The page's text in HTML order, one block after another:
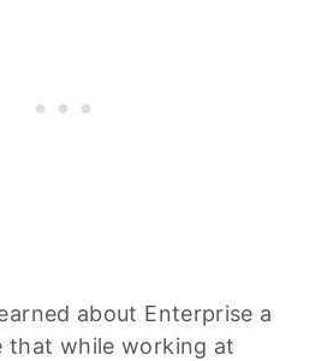
about Enterprise a
that while working at